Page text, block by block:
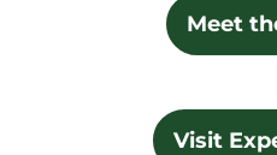
Meet
Visit